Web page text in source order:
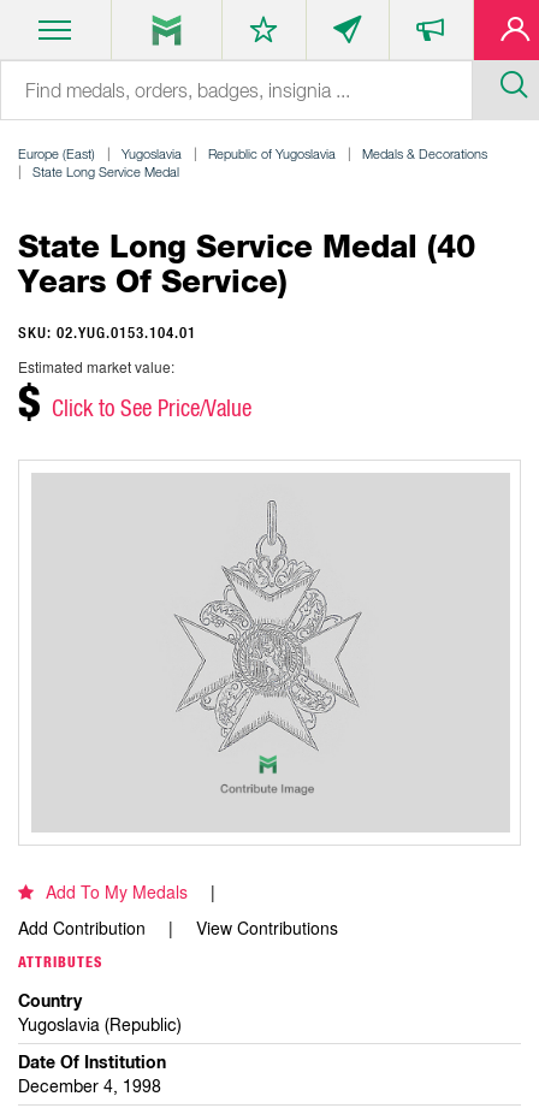
Europe (East) Yugoslavia Republic of Yugoslavia
Medals & Decorations
State Long Service Medal
State Long Service Medal (40
Years Of Service)
SKU: 02.YUG.0153.104.01
Estimated market value:
$ Click to See Price/Value
Add To My Medals
Add Contribution
View Contributions
ATTRIBUTES
Country
Yugoslavia (Republic)
Date Of Institution
December 4, 1998